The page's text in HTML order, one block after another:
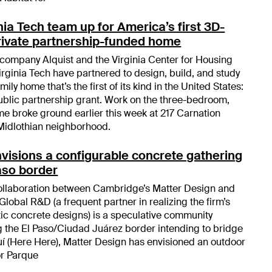
Tech team up for America’s first 3D-
partnership-funded home
Alquist and the Virginia Center for Housing
Tech have partnered to design, build, and study
home that’s the first of its kind in the United States:
partnership grant. Work on the three-bedroom,
broke ground earlier this week at 217 Carnation
neighborhood.
a configurable concrete gathering
border
between Cambridge’s Matter Design and
R&D (a frequent partner in realizing the firm’s
concrete designs) is a speculative community
the El Paso/Ciudad Juárez border intending to bridge
(Here Here), Matter Design has envisioned an outdoor
Parque